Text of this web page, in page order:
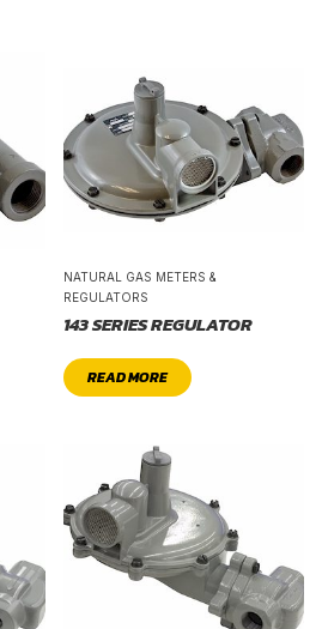
NATURAL GAS METERS &
REGULATORS
143 SERIES REGULATOR
READ MORE